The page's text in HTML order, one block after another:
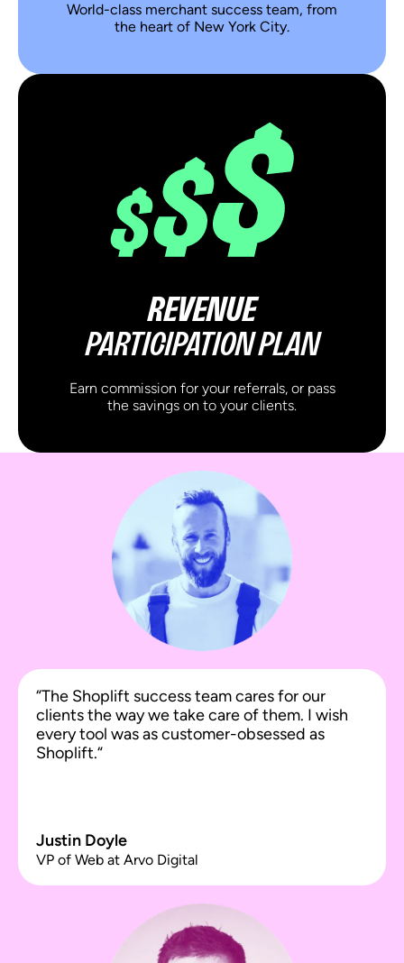
World-class merchant success team, from
the heart of New York City.
REVENUE
PARTICIPATION PLAN
Earn commission for your referrals, or pass
the savings on to your clients.
“The Shoplift success team cares for our
clients the way we take care of them. I wish
every tool was as customer-obsessed as
Shoplift.“
Justin Doyle
VP of Web at Arvo Digital